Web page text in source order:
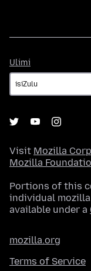
Ulimi
Visit Mozilla
Mozilla
Portions of this
individual
available under a
mozilla.org
Terms of Service